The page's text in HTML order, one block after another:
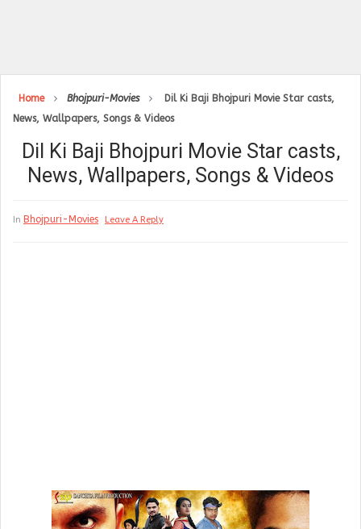
Home Bhojpuri-Movies
Dil Ki Baji Bhojpuri Movie Star casts,
News, Wallpapers, Songs & Videos
Dil Ki Baji Bhojpuri Movie Star casts,
News, Wallpapers, Songs & Videos
In Bhojpuri-Movies Leave A Reply